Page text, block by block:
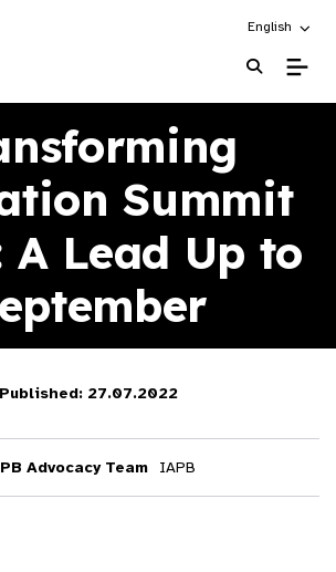
Choose an
English
Summit
A Lead Up to
Published: 27.07.2022
Advocacy Team IAPB